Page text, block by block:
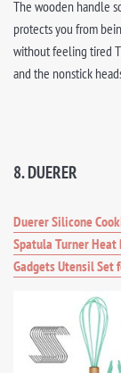
The wooden handle
protects you from
without feeling tired
and the nonstick
8. DUERER
Duerer Silicone
Spatula Turner Heat
Gadgets Utensil Set